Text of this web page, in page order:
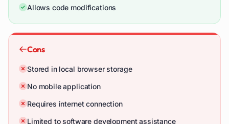
Allows code modifications
Cons
Stored in local browser storage
No mobile application
Requires internet connection
Limited to software development assistance